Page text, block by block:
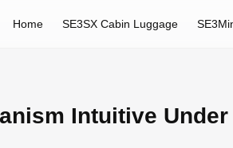
Home SE3SX Cabin Luggage
Intuitive